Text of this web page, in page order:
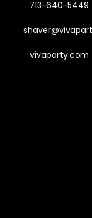
713-640-5449
vivaparty.com